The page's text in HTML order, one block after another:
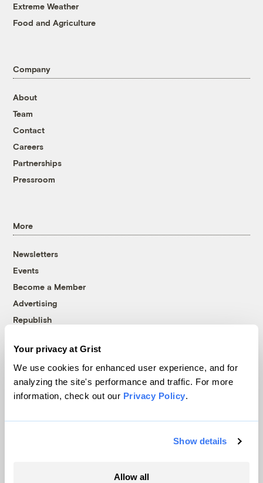
Your privacy at Grist
We use cookies for enhanced user experience, and for
analyzing the site's performance and traffic. For more
information, check out our Privacy Policy.
Show details
Allow all
Extreme Weather
Food and Agriculture
Company
About
Team
Contact
Careers
Partnerships
Pressroom
More
Newsletters
Events
Become a Member
Advertising
Republish
© 1999-2026 Grist Magazine, Inc. All rights reserved.
Grist is powered byWordPress VIP